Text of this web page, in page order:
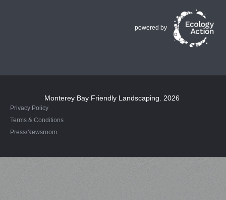
powered by
Monterey Bay Friendly Landscaping . 2026
Privacy Policy
Terms & Conditions
Press/Newsroom